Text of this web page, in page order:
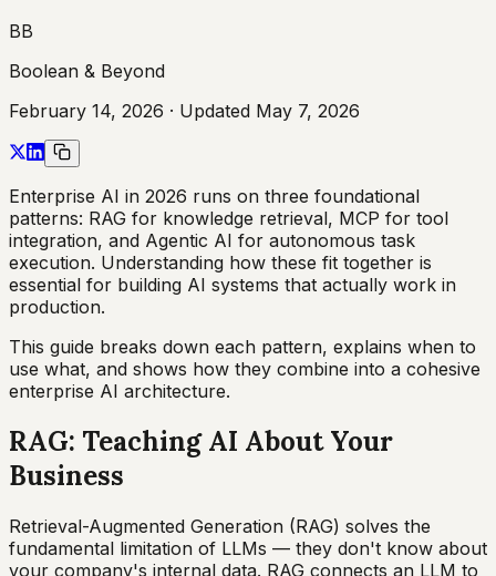
BB
Boolean & Beyond
February 14, 2026 · Updated May 7, 2026
Enterprise AI in 2026 runs on three foundational
patterns: RAG for knowledge retrieval, MCP for tool
integration, and Agentic AI for autonomous task
execution. Understanding how these fit together is
essential for building AI systems that actually work in
production.
This guide breaks down each pattern, explains when to
use what, and shows how they combine into a cohesive
enterprise AI architecture.
RAG: Teaching AI About Your
Business
Retrieval-Augmented Generation (RAG) solves the
fundamental limitation of LLMs — they don't know about
your company's internal data. RAG connects an LLM to